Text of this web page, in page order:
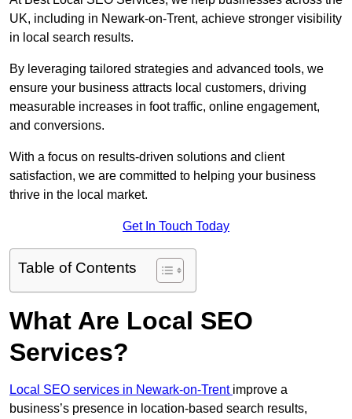
UK, including in Newark-on-Trent, achieve stronger visibility
in local search results.
By leveraging tailored strategies and advanced tools, we
ensure your business attracts local customers, driving
measurable increases in foot traffic, online engagement,
and conversions.
With a focus on results-driven solutions and client
satisfaction, we are committed to helping your business
thrive in the local market.
Get In Touch Today
Table of Contents
What Are Local SEO
Services?
Local SEO services in Newark-on-Trent improve a
business’s presence in location-based search results,